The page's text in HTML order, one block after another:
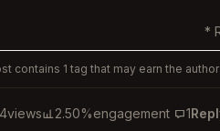
*
contains 1 tag that may earn the
views 2.50%engagement 1